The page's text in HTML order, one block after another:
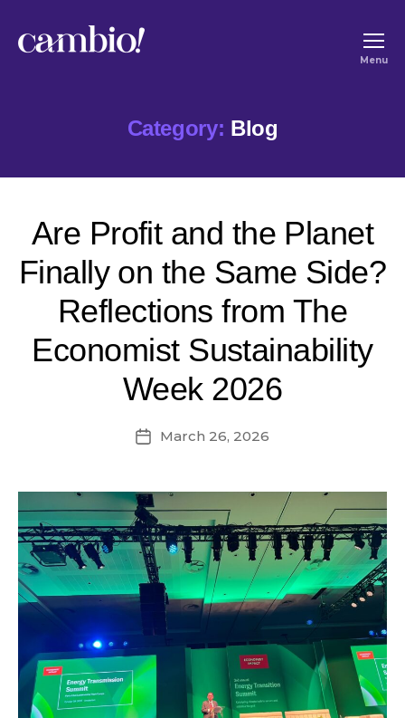
Change
Menu
Category: Blog
Are Profit and the Planet
Finally on the Same Side?
Reflections from The
Economist Sustainability
Week 2026
PostMarch 26, 2026